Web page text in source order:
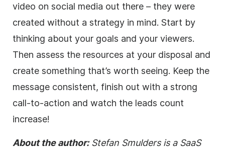
video on social media out there – they were
created without a strategy in mind. Start by
thinking about your goals and your viewers.
Then assess the resources at your disposal and
create something that’s worth seeing. Keep the
message consistent, finish out with a strong
call-to-action and watch the leads count
increase!
About the author:Stefan Smulders is a SaaS